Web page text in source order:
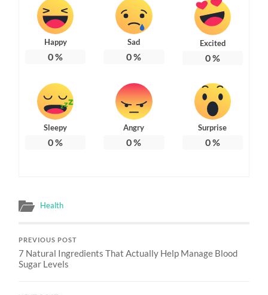
Happy
0%
Sad
0%
Excited
0%
Sleepy
0%
Angry
0%
Surprise
0%
Health
PREVIOUS POST
7 Natural Ingredients That Actually Help Manage Blood
Sugar Levels